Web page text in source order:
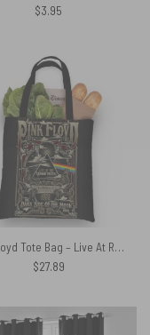
$3.95
Pink Floyd Tote Bag – Live At Rainbow Theatre 1972 Pink Floyd TDSOTM Tour
$27.89